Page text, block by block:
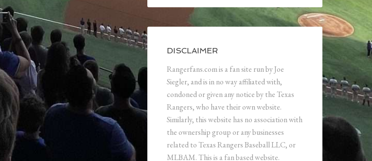
DISCLAIMER
Rangerfans.com is a fan site run by Joe
Siegler, and is in no way affiliated with,
condoned or given any notice by the Texas
Rangers, who have their own website.
Similarly, this website has no association with
the ownership group or any businesses
related to Texas Rangers Baseball LLC, or
MLBAM. This is a fan based website.